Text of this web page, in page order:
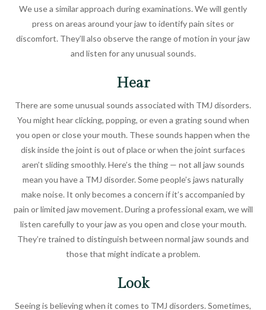
We use a similar approach during examinations. We will gently
press on areas around your jaw to identify pain sites or
discomfort. They’ll also observe the range of motion in your jaw
and listen for any unusual sounds.
Hear
There are some unusual sounds associated with TMJ disorders.
You might hear clicking, popping, or even a grating sound when
you open or close your mouth. These sounds happen when the
disk inside the joint is out of place or when the joint surfaces
aren’t sliding smoothly. Here’s the thing — not all jaw sounds
mean you have a TMJ disorder. Some people’s jaws naturally
make noise. It only becomes a concern if it’s accompanied by
pain or limited jaw movement. During a professional exam, we will
listen carefully to your jaw as you open and close your mouth.
They’re trained to distinguish between normal jaw sounds and
those that might indicate a problem.
Look
Seeing is believing when it comes to TMJ disorders. Sometimes,